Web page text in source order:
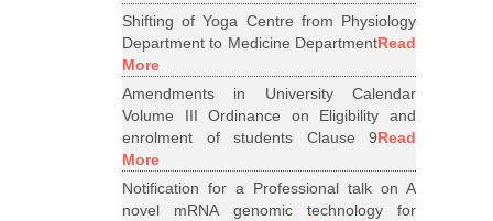
Shifting of Yoga Centre from Physiology
Department to Medicine DepartmentRead
More
Amendments in University Calendar
Volume III Ordinance on Eligibility and
enrolment of students Clause 9Read
More
Notification for a Professional talk on A
novel mRNA genomic technology for